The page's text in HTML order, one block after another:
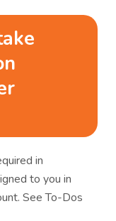
in
to you in
See To-Dos